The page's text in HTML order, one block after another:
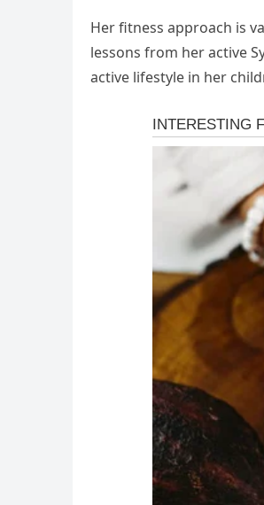
Her fitness approach is
lessons from her active
active lifestyle in her